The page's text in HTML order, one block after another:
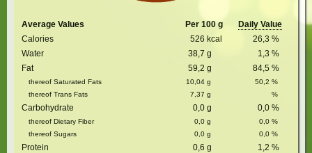
Average Values Per 100 g
Daily Value
Calories
526 kcal 26,3 %
Water
38,7 g 1,3 %
Fat
59,2 g 84,5 %
thereof Saturated Fats 10,04 g 50,2 %
thereof Trans Fats
7,37 g %
Carbohydrate 0,0 g 0,0 %
thereof Dietary Fiber 0,0 g 0,0 %
thereof Sugars
0,0 g 0,0 %
Protein 0,6 g 1,2 %